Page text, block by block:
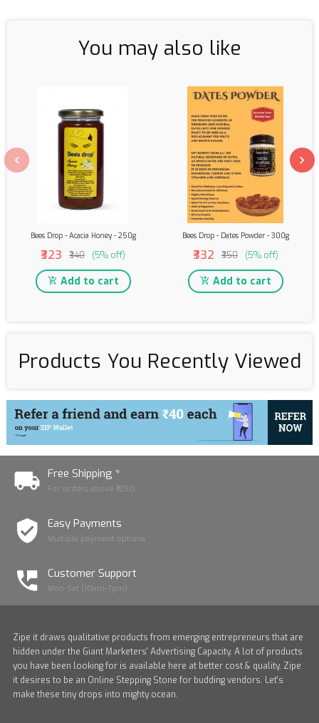
You may also like
Bees Drop - Acacia Honey - 250g
₹323 ₹340 (5% off)
Add to cart
Bees Drop - Dates Powder - 300g
₹332 ₹350 (5% off)
Add to cart
Products You Recently Viewed
Free Shipping *
For orders above ₹1250
Easy Payments
Multiple payment options
Customer Support
Mon-Sat (10am-7pm)
Zipe it draws qualitative products from emerging entrepreneurs that are
hidden under the Giant Marketers' Advertising Capacity. A lot of products
you have been looking for is available here at better cost & quality. Zipe
it desires to be an Online Stepping Stone for budding vendors. Let's
make these tiny drops into mighty ocean.